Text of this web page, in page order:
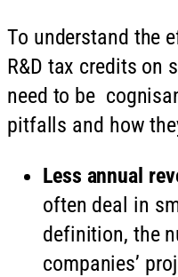
To understand the
R&D tax credits on
need to be
pitfalls and how
Less annual
often deal in
definition, the
companies’